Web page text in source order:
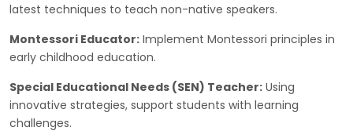
latest techniques to teach non-native speakers.
Montessori Educator: Implement Montessori principles in
early childhood education.
Special Educational Needs (SEN) Teacher: Using
innovative strategies, support students with learning
challenges.